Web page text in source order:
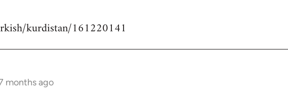
kurdistan/161220141
months ago